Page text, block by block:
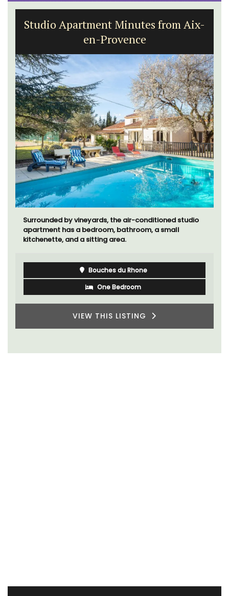
Studio Apartment Minutes from Aix-
en-Provence
Surrounded by vineyards, the air-conditioned studio
apartment has a bedroom, bathroom, a small
kitchenette, and a sitting area.
Bouches du Rhone
One Bedroom
VIEW THIS LISTING